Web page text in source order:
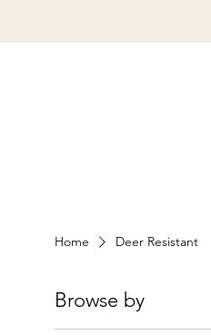
Home Deer Resistant
Browse by